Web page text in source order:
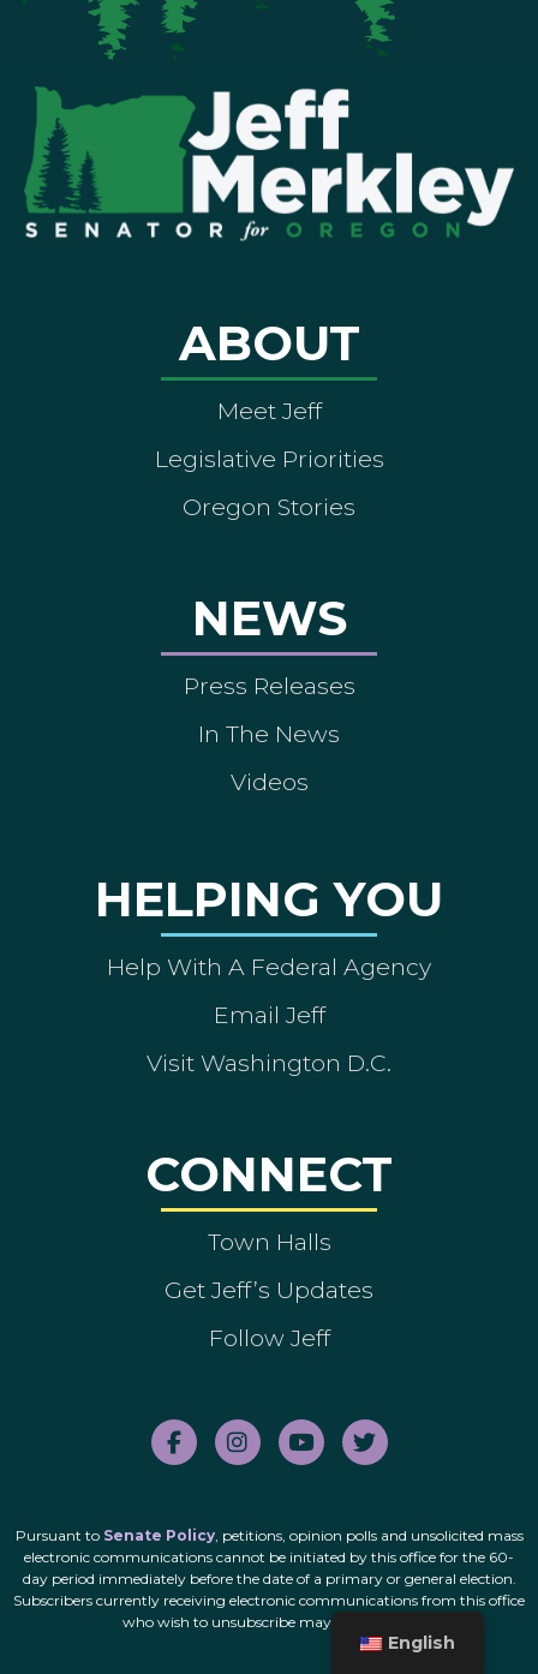
ABOUT
Meet Jeff
Legislative Priorities
Oregon Stories
NEWS
Press Releases
In The News
Videos
HELPING YOU
Help With A Federal Agency
Email Jeff
Visit Washington D.C.
CONNECT
Town Halls
Get Jeff’s Updates
Follow Jeff
Pursuant to Senate Policy, petitions, opinion polls and unsolicited mass
electronic communications cannot be initiated by this office for the 60-
day period immediately before the date of a primary or general election.
Subscribers currently receiving electronic communications from this office
who wish to unsubscribe may do so
English